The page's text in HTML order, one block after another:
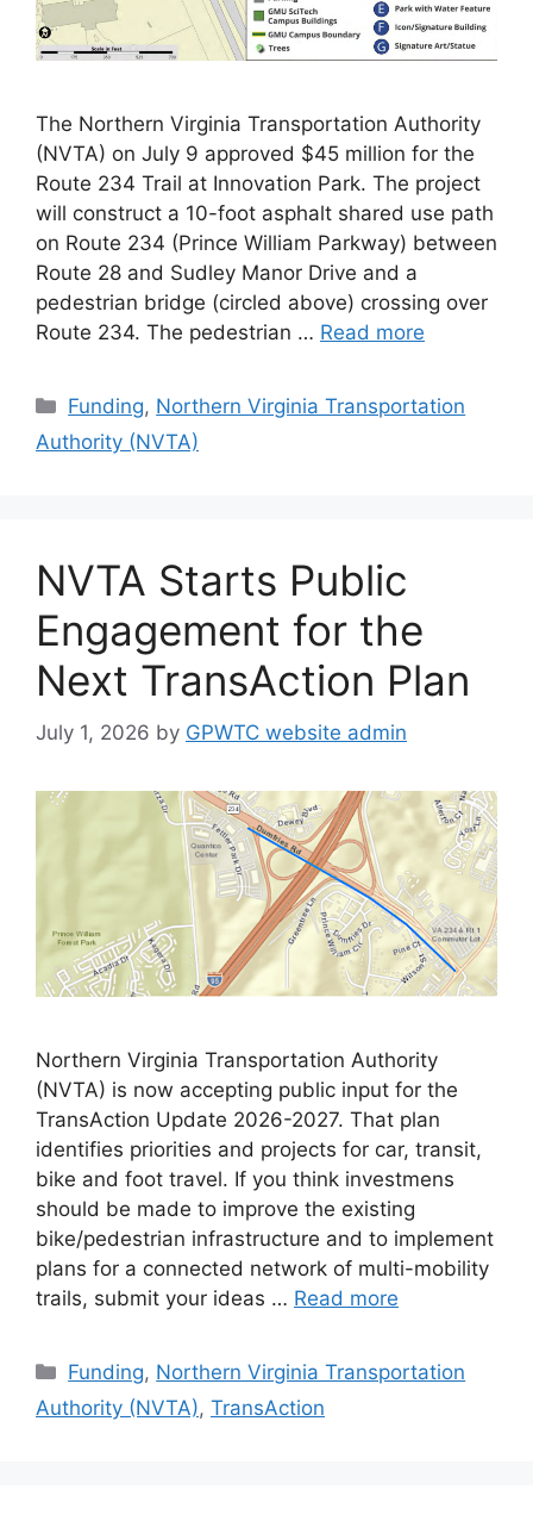
The Northern Virginia Transportation Authority
(NVTA) on July 9 approved $45 million for the
Route 234 Trail at Innovation Park. The project
will construct a 10-foot asphalt shared use path
on Route 234 (Prince William Parkway) between
Route 28 and Sudley Manor Drive and a
pedestrian bridge (circled above) crossing over
Route 234. The pedestrian … Read more
Categories
Funding, Northern Virginia Transportation
Authority (NVTA)
NVTA Starts Public
Engagement for the
Next TransAction Plan
July 1, 2026 by GPWTC website admin
Northern Virginia Transportation Authority
(NVTA) is now accepting public input for the
TransAction Update 2026-2027. That plan
identifies priorities and projects for car, transit,
bike and foot travel. If you think investmens
should be made to improve the existing
bike/pedestrian infrastructure and to implement
plans for a connected network of multi-mobility
trails, submit your ideas … Read more
Categories
Funding, Northern Virginia Transportation
Authority (NVTA), TransAction